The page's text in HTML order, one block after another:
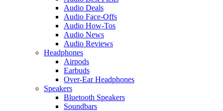
Audio Deals
Audio Face-Offs
Audio How-Tos
Audio News
Audio Reviews
Headphones
Airpods
Earbuds
Over-Ear Headphones
Speakers
Bluetooth Speakers
Soundbars